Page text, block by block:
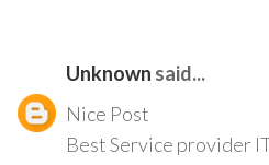
Unknown said...
Nice Post
Best Service provider